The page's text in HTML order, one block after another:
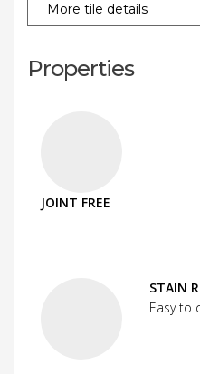
More tile details
Properties
JOINT FREE
STAIN
Easy to